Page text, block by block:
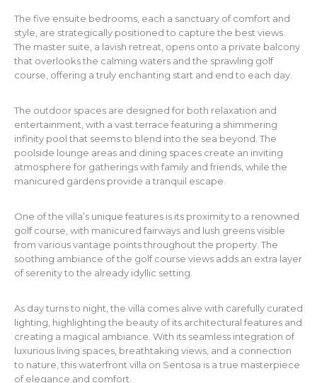
The five ensuite bedrooms, each a sanctuary of comfort and
style, are strategically positioned to capture the best views.
The master suite, a lavish retreat, opens onto a private balcony
that overlooks the calming waters and the sprawling golf
course, offering a truly enchanting start and end to each day.
The outdoor spaces are designed for both relaxation and
entertainment, with a vast terrace featuring a shimmering
infinity pool that seems to blend into the sea beyond. The
poolside lounge areas and dining spaces create an inviting
atmosphere for gatherings with family and friends, while the
manicured gardens provide a tranquil escape.
One of the villa’s unique features is its proximity to a renowned
golf course, with manicured fairways and lush greens visible
from various vantage points throughout the property. The
soothing ambiance of the golf course views adds an extra layer
of serenity to the already idyllic setting.
As day turns to night, the villa comes alive with carefully curated
lighting, highlighting the beauty of its architectural features and
creating a magical ambiance. With its seamless integration of
luxurious living spaces, breathtaking views, and a connection
to nature, this waterfront villa on Sentosa is a true masterpiece
of elegance and comfort.